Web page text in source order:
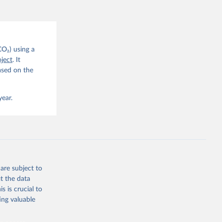
C. E.,
M.,
Dou,
R.,
X.,
Sci.
using a
. It
on the
subject to
the data
is crucial to
valuable